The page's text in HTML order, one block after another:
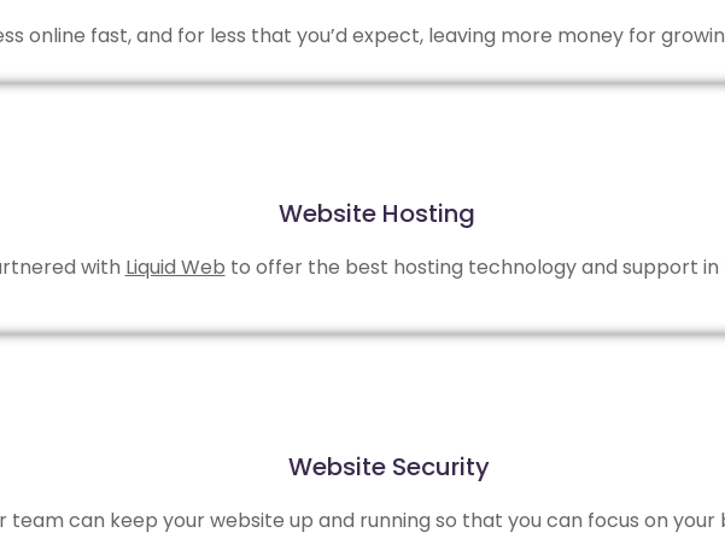
online fast, and for less that you’d expect, leaving more money for
Website Hosting
with Liquid Web to offer the best hosting technology and support in
Website Security
team can keep your website up and running so that you can focus on your